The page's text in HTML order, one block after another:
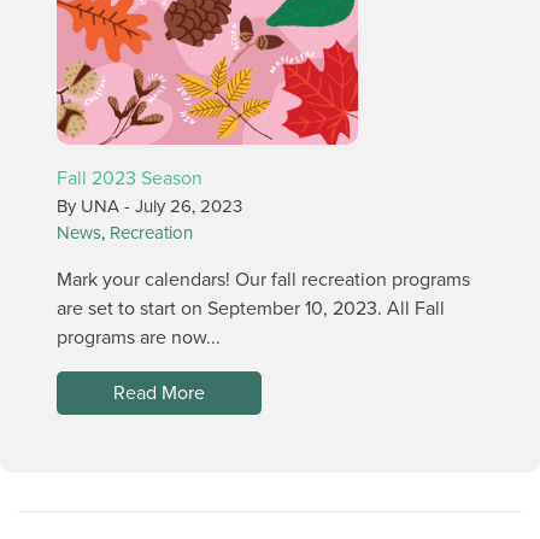
Fall 2023 Season
By UNA - July 26, 2023
News, Recreation
Mark your calendars! Our fall recreation programs
are set to start on September 10, 2023. All Fall
programs are now...
Read More